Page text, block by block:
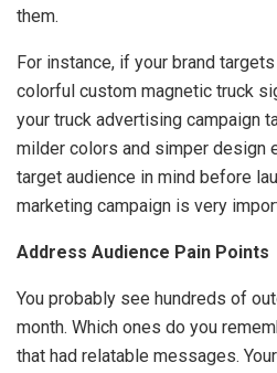
them.
For instance, if your brand
colorful custom magnetic truck
your truck advertising campaign
milder colors and simper design
target audience in mind before
marketing campaign is very
Address Audience Pain Points
You probably see hundreds of
month. Which ones do you
that had relatable messages.